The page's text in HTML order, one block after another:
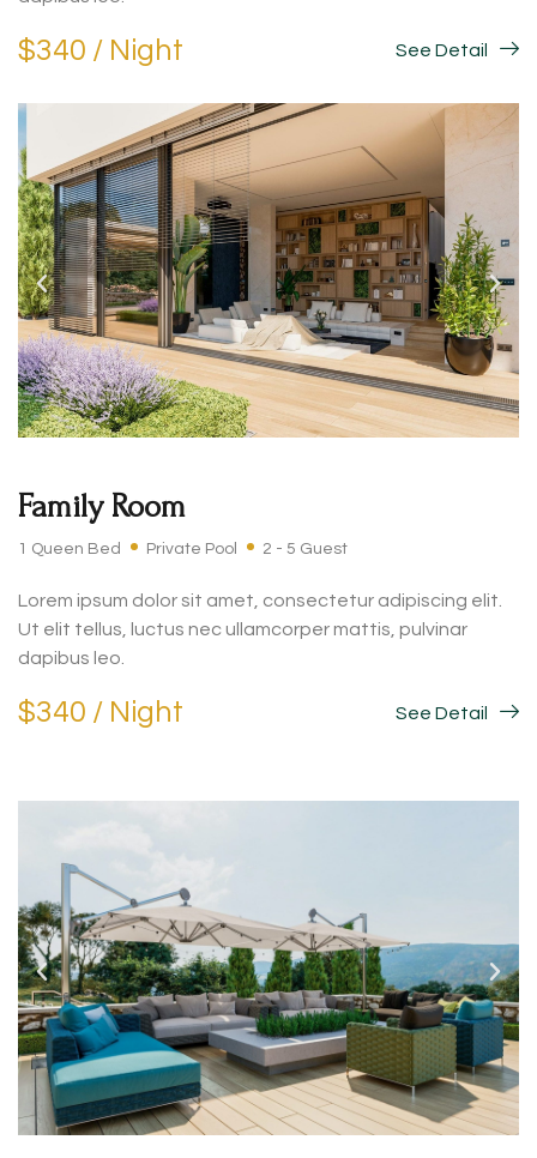
$340 / Night See Detail
Family Room
1 Queen Bed Private Pool 2 - 5 Guest
Lorem ipsum dolor sit amet, consectetur adipiscing elit.
Ut elit tellus, luctus nec ullamcorper mattis, pulvinar
dapibus leo.
$340 / Night See Detail